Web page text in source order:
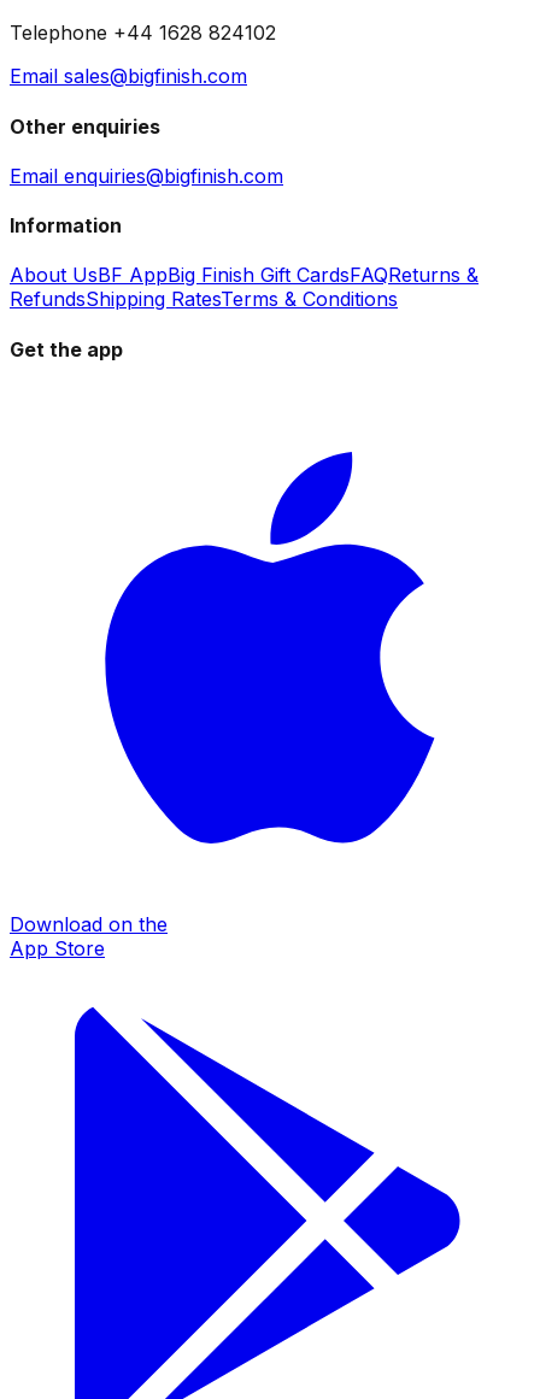
Telephone +44 1628 824102
Email sales@bigfinish.com
Other enquiries
Email enquiries@bigfinish.com
Information
About UsBF AppBig Finish Gift CardsFAQReturns &
RefundsShipping RatesTerms & Conditions
Get the app
Download on the
App Store